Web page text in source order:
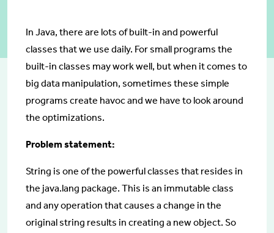
In Java, there are lots of built-in and powerful
classes that we use daily. For small programs the
built-in classes may work well, but when it comes to
big data manipulation, sometimes these simple
programs create havoc and we have to look around
the optimizations.
Problem statement:
String is one of the powerful classes that resides in
the java.lang package. This is an immutable class
and any operation that causes a change in the
original string results in creating a new object. So